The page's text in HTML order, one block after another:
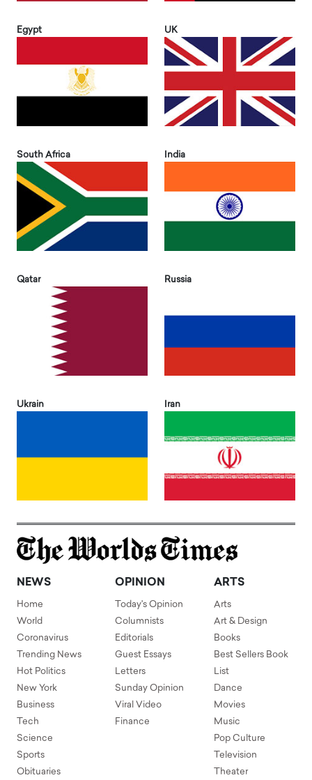
Egypt UK
South Africa India
Qatar Russia
Ukrain Iran
NEWS
Home
World
Coronavirus
Trending News
Hot Politics
New York
Business
Tech
Science
Sports
Obituaries
OPINION
Today's Opinion
Columnists
Editorials
Guest Essays
Letters
Sunday Opinion
Viral Video
Finance
ARTS
Arts
Art & Design
Books
Best Sellers Book
List
Dance
Movies
Music
Pop Culture
Television
Theater